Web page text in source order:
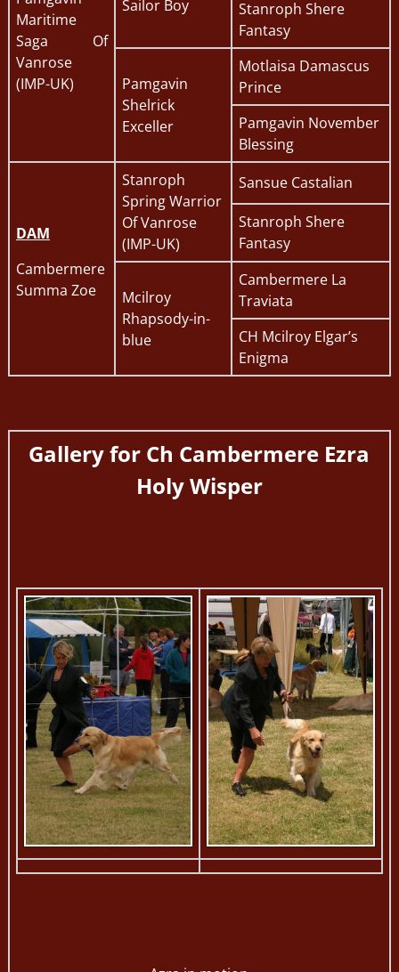
Maritime
Saga Of
Vanrose
(IMP-UK)
Sailor Boy
Stanroph Shere
Fantasy
Pamgavin
Shelrick
Exceller
Motlaisa Damascus
Prince
Pamgavin November
Blessing
DAM
Cambermere
Summa Zoe
Stanroph
Spring Warrior
Of Vanrose
(IMP-UK)
Sansue Castalian
Stanroph Shere
Fantasy
Mcilroy
Rhapsody-in-
blue
Cambermere La
Traviata
CH Mcilroy Elgar’s
Enigma
Gallery for Ch Cambermere Ezra
Holy Wisper